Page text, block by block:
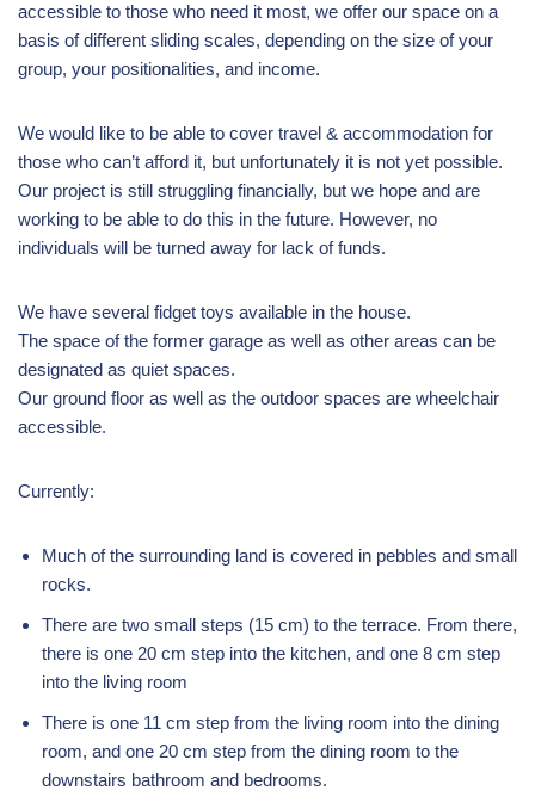
accessible to those who need it most, we offer our space on a
basis of different sliding scales, depending on the size of your
group, your positionalities, and income.
We would like to be able to cover travel & accommodation for
those who can’t afford it, but unfortunately it is not yet possible.
Our project is still struggling financially, but we hope and are
working to be able to do this in the future. However, no
individuals will be turned away for lack of funds.
We have several fidget toys available in the house.
The space of the former garage as well as other areas can be
designated as quiet spaces.
Our ground floor as well as the outdoor spaces are wheelchair
accessible.
Currently:
Much of the surrounding land is covered in pebbles and small
rocks.
There are two small steps (15 cm) to the terrace. From there,
there is one 20 cm step into the kitchen, and one 8 cm step
into the living room
There is one 11 cm step from the living room into the dining
room, and one 20 cm step from the dining room to the
downstairs bathroom and bedrooms.